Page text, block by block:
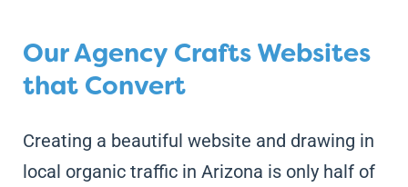
Our Agency Crafts Websites
that Convert
Creating a beautiful website and drawing in
local organic traffic in Arizona is only half of